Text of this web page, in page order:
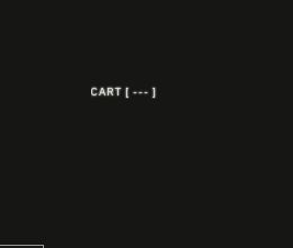
CART [ --- ]